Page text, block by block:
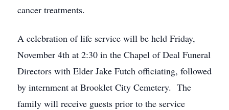
cancer treatments.
A celebration of life service will be held Friday,
November 4th at 2:30 in the Chapel of Deal Funeral
Directors with Elder Jake Futch officiating, followed
by internment at Brooklet City Cemetery. The
family will receive guests prior to the service